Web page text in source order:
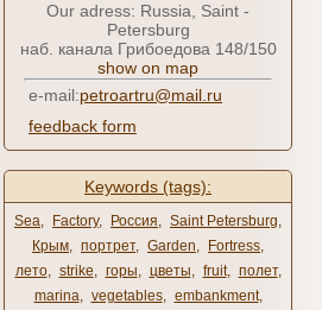
Our adress: Russia, Saint -
Petersburg
наб. канала Грибоедова 148/150
show on map
e-mail:petroartru@mail.ru
feedback form
Keywords (tags):
Sea, Factory, Россия, Saint Petersburg,
Крым, портрет, Garden, Fortress,
лето, strike, горы, цветы, fruit, полет,
marina, vegetables, embankment,